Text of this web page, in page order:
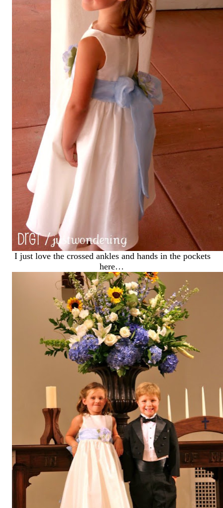
I just love the crossed ankles and hands in the pockets
here…